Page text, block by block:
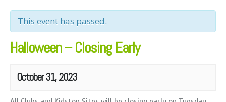
This event has passed.
Halloween – Closing Early
October 31, 2023